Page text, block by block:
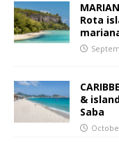
Rota
&
Saba